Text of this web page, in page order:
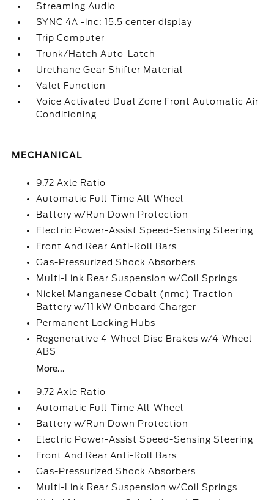
Streaming Audio
SYNC 4A -inc: 15.5 center display
Trip Computer
Trunk/Hatch Auto-Latch
Urethane Gear Shifter Material
Valet Function
Voice Activated Dual Zone Front Automatic Air
Conditioning
MECHANICAL
9.72 Axle Ratio
Automatic Full-Time All-Wheel
Battery w/Run Down Protection
Electric Power-Assist Speed-Sensing Steering
Front And Rear Anti-Roll Bars
Gas-Pressurized Shock Absorbers
Multi-Link Rear Suspension w/Coil Springs
Nickel Manganese Cobalt (nmc) Traction
Battery w/11 kW Onboard Charger
Permanent Locking Hubs
Regenerative 4-Wheel Disc Brakes w/4-Wheel
ABS
More...
9.72 Axle Ratio
Automatic Full-Time All-Wheel
Battery w/Run Down Protection
Electric Power-Assist Speed-Sensing Steering
Front And Rear Anti-Roll Bars
Gas-Pressurized Shock Absorbers
Multi-Link Rear Suspension w/Coil Springs